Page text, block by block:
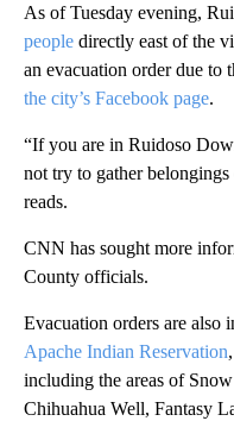
As of Tuesday evening,
people directly east of the
an evacuation order due to
the city’s Facebook page.
“If you are in Ruidoso
not try to gather
reads.
CNN has sought more
County officials.
Evacuation orders are also
Apache Indian Reservation
including the areas of
Chihuahua Well, Fantasy